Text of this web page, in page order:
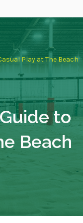
Play at The Beach
to
Beach